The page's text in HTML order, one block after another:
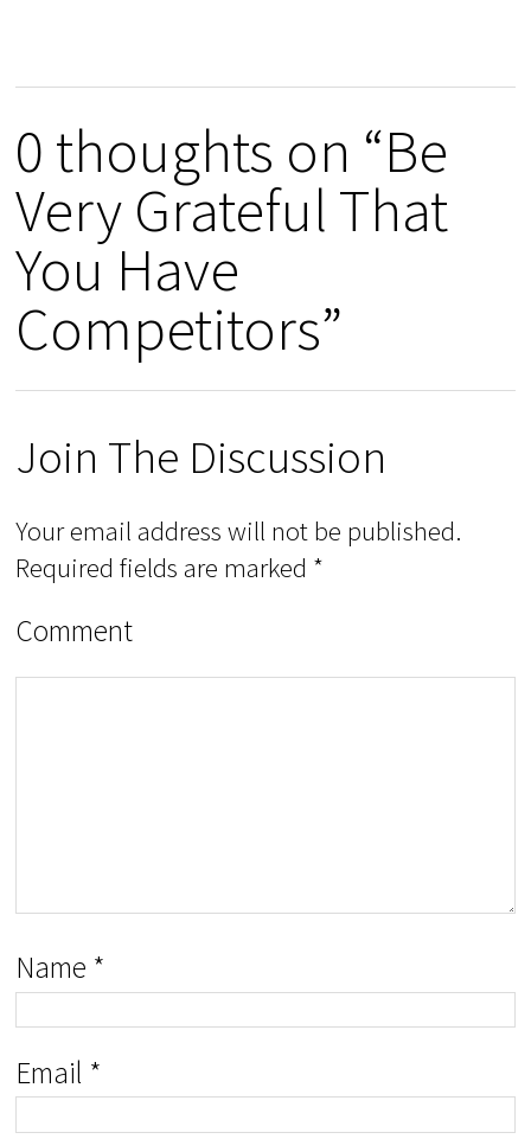
0 thoughts on “Be
Very Grateful That
You Have
Competitors”
Join The Discussion
Your email address will not be published.
Required fields are marked *
Comment
Name *
Email *